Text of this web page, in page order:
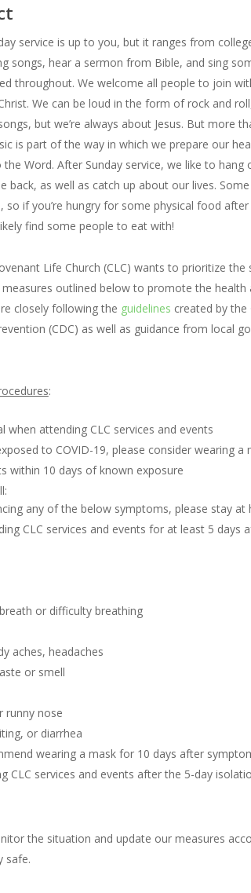
service is up to you, but it ranges from
songs, hear a sermon from Bible, and sing
throughout. We welcome all people to join
We can be loud in the form of rock and
but we’re always about Jesus. But more
is part of the way in which we prepare our
Word. After Sunday service, we like to hang
back, as well as catch up about our lives.
if you’re hungry for some physical food after
find some people to eat with!
Life Church (CLC) wants to prioritize
outlined below to promote the health
closely following the guidelines created by
(CDC) as well as guidance from local
:
when attending CLC services and events
to COVID-19, please consider wearing a
within 10 days of known exposure
any of the below symptoms, please stay at
CLC services and events for at least 5 days
or difficulty breathing
aches, headaches
or smell
runny nose
or diarrhea
wearing a mask for 10 days after
CLC services and events after the 5-day
the situation and update our measures
safe.